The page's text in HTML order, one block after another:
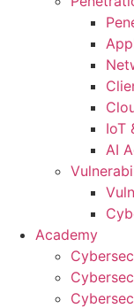
IoT
AI
Academy